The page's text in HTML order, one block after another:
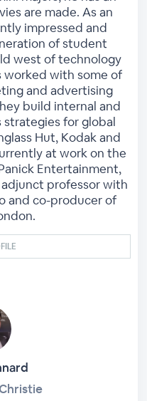
are made. As an
impressed and
of student
west of technology
worked with some of
and advertising
build internal and
for global
Hut, Kodak and
at work on the
Entertainment,
adjunct professor with
and co-producer of